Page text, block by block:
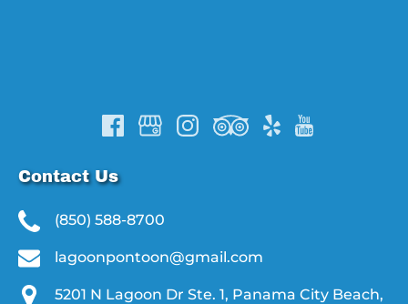
Contact Us
(850) 588-8700
lagoonpontoon@gmail.com
5201 N Lagoon Dr Ste. 1, Panama City Beach,